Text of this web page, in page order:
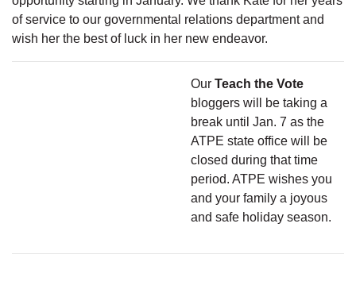
of service to our governmental relations department and
wish her the best of luck in her new endeavor.
Our Teach the Vote
bloggers will be taking a
break until Jan. 7 as the
ATPE state office will be
closed during that time
period. ATPE wishes you
and your family a joyous
and safe holiday season.